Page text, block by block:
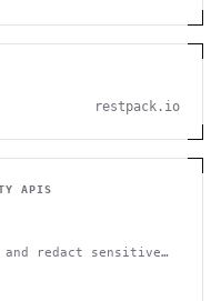
restpack.io
APIS
and redact sensitive